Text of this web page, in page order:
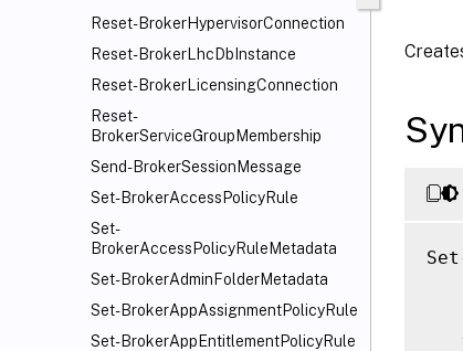
Reset-BrokerHypervisorConnection
Reset-BrokerLhcDbInstance
Reset-BrokerLicensingConnection
Reset-
BrokerServiceGroupMembership
Send-BrokerSessionMessage
Set-BrokerAccessPolicyRule
Set-
BrokerAccessPolicyRuleMetadata
Set-BrokerAdminFolderMetadata
Set-BrokerAppAssignmentPolicyRule
Set-BrokerAppEntitlementPolicyRule